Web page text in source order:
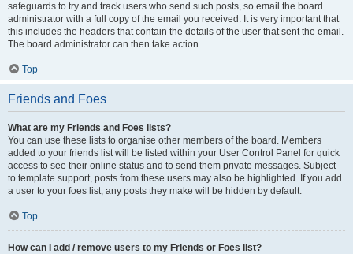
safeguards to try and track users who send such posts, so email the board
administrator with a full copy of the email you received. It is very important that
this includes the headers that contain the details of the user that sent the email.
The board administrator can then take action.
Top
Friends and Foes
What are my Friends and Foes lists?
You can use these lists to organise other members of the board. Members
added to your friends list will be listed within your User Control Panel for quick
access to see their online status and to send them private messages. Subject
to template support, posts from these users may also be highlighted. If you add
a user to your foes list, any posts they make will be hidden by default.
Top
How can I add / remove users to my Friends or Foes list?